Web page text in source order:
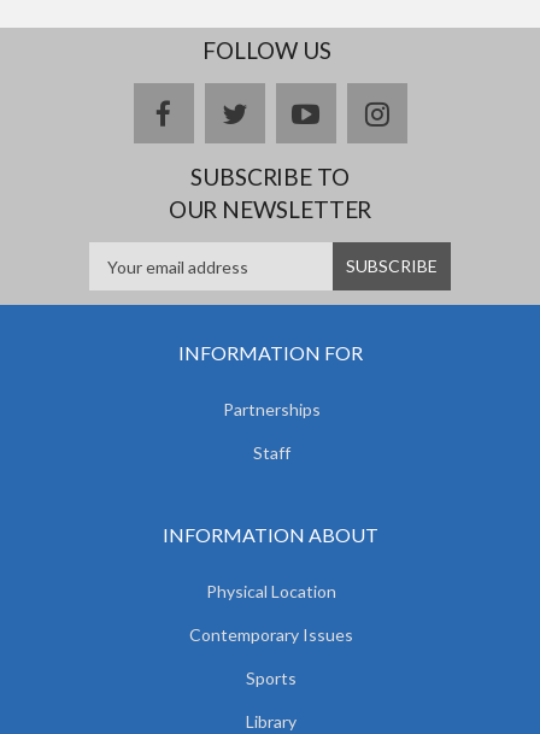
FOLLOW US
facebooktwitteryoutubeinstagram
SUBSCRIBE TO
OUR NEWSLETTER
INFORMATION FOR
Partnerships
Staff
INFORMATION ABOUT
Physical Location
Contemporary Issues
Sports
Library